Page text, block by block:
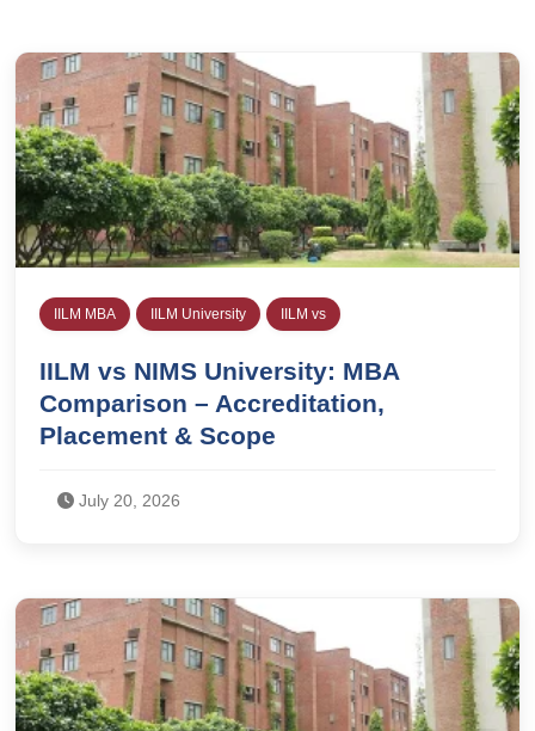
IILM MBA IILM University IILM vs
IILM vs NIMS University: MBA
Comparison – Accreditation,
Placement & Scope
July 20, 2026